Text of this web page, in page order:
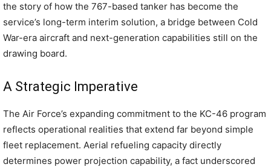
the story of how the 767-based tanker has become the
service’s long-term interim solution, a bridge between Cold
War-era aircraft and next-generation capabilities still on the
drawing board.
A Strategic Imperative
The Air Force’s expanding commitment to the KC-46 program
reflects operational realities that extend far beyond simple
fleet replacement. Aerial refueling capacity directly
determines power projection capability, a fact underscored